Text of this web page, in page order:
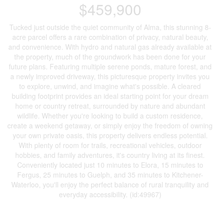
$459,900
Tucked just outside the quiet community of Alma, this stunning 8-
acre parcel offers a rare combination of privacy, natural beauty,
and convenience. With hydro and natural gas already available at
the property, much of the groundwork has been done for your
future plans. Featuring multiple serene ponds, mature forest, and
a newly improved driveway, this picturesque property invites you
to explore, unwind, and imagine what's possible. A cleared
building footprint provides an ideal starting point for your dream
home or country retreat, surrounded by nature and abundant
wildlife. Whether you're looking to build a custom residence,
create a weekend getaway, or simply enjoy the freedom of owning
your own private oasis, this property delivers endless potential.
With plenty of room for trails, recreational vehicles, outdoor
hobbies, and family adventures, it's country living at its finest.
Conveniently located just 10 minutes to Elora, 15 minutes to
Fergus, 25 minutes to Guelph, and 35 minutes to Kitchener-
Waterloo, you'll enjoy the perfect balance of rural tranquility and
everyday accessibility. (id:49967)